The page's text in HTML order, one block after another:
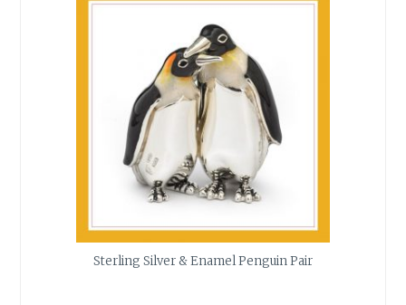
Sterling Silver & Enamel Penguin Pair